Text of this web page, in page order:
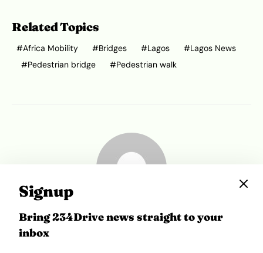
Related Topics
Africa Mobility Bridges Lagos
Lagos News
Pedestrian bridge
Pedestrian walk
Ibukun Ayo Ogunmuko
Signup
Bring 234Drive news straight to your
inbox